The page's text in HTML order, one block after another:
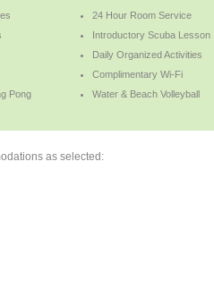
24 Hour Room Service
Introductory Scuba Lesson
Daily Organized Activities
Complimentary Wi-Fi
Pong
Water & Beach Volleyball
as selected: